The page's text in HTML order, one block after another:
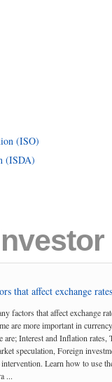
(ISO)
(ISDA)
that affect exchange
factors that affect exchange
are more important in
are; Interest and Inflation rates,
speculation, Foreign
Learn how to use
...